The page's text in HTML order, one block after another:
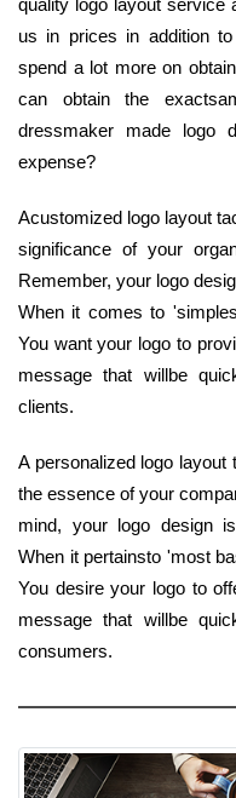
us in prices in addition
spend a lot more on
can obtain the
dressmaker made logo
expense?
Acustomized logo layout
significance of your
Remember, your logo
When it comes to
You want your logo to
message that willbe
clients.
A personalized logo
the essence of your
mind, your logo design
When it pertainsto 'most
You desire your logo to
message that willbe
consumers.